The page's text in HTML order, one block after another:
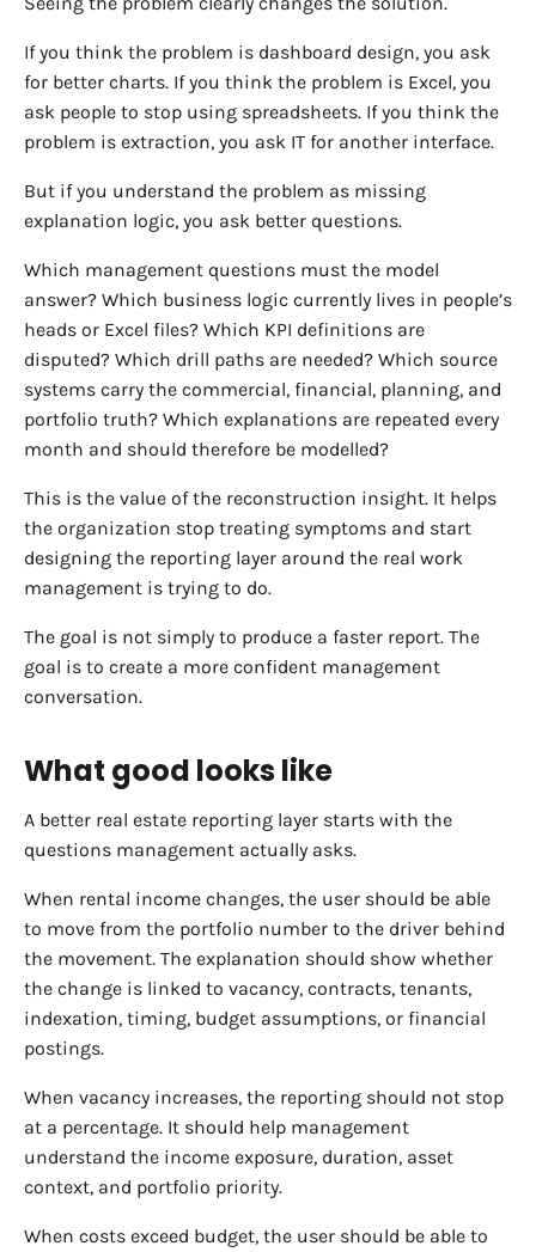
If you think the problem is dashboard design, you ask
for better charts. If you think the problem is Excel, you
ask people to stop using spreadsheets. If you think the
problem is extraction, you ask IT for another interface.
But if you understand the problem as missing
explanation logic, you ask better questions.
Which management questions must the model
answer? Which business logic currently lives in people’s
heads or Excel files? Which KPI definitions are
disputed? Which drill paths are needed? Which source
systems carry the commercial, financial, planning, and
portfolio truth? Which explanations are repeated every
month and should therefore be modelled?
This is the value of the reconstruction insight. It helps
the organization stop treating symptoms and start
designing the reporting layer around the real work
management is trying to do.
The goal is not simply to produce a faster report. The
goal is to create a more confident management
conversation.
What good looks like
A better real estate reporting layer starts with the
questions management actually asks.
When rental income changes, the user should be able
to move from the portfolio number to the driver behind
the movement. The explanation should show whether
the change is linked to vacancy, contracts, tenants,
indexation, timing, budget assumptions, or financial
postings.
When vacancy increases, the reporting should not stop
at a percentage. It should help management
understand the income exposure, duration, asset
context, and portfolio priority.
When costs exceed budget, the user should be able to